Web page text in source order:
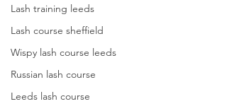
Lash training leeds
Lash course sheffield
Wispy lash course leeds
Russian lash course
Leeds lash course